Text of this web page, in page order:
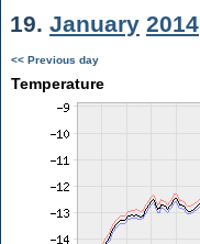
19. January 2014
<< Previous day
Temperature